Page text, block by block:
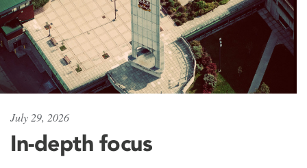
July 29, 2026
In-depth focus